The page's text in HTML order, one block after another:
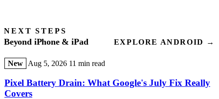
NEXT STEPS
Beyond iPhone & iPad EXPLORE ANDROID →
New Aug 5, 2026 11 min read
Pixel Battery Drain: What Google's July Fix Really
Covers